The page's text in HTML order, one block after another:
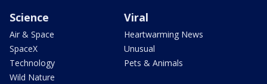
Science
Air & Space
SpaceX
Technology
Wild Nature
Viral
Heartwarming News
Unusual
Pets & Animals